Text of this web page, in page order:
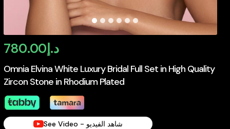
Omnia Elvina White Luxury Bridal Full Set in High Quality
Zircon Stone in Rhodium Plated
د.إ780.00
See Video - شاهد الفيديو